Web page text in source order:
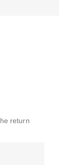
return